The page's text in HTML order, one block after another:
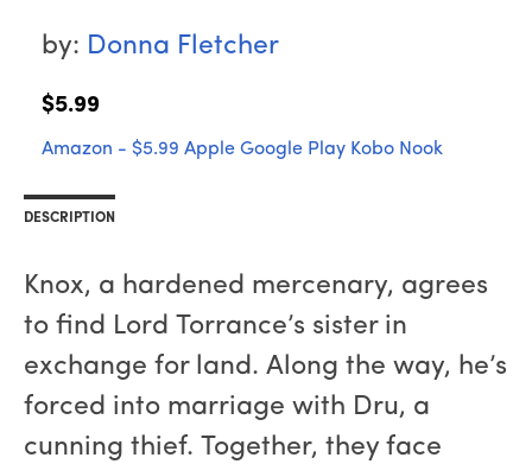
by: Donna Fletcher
$5.99
Amazon - $5.99 Apple Google Play Kobo Nook
DESCRIPTION
Knox, a hardened mercenary, agrees
to find Lord Torrance’s sister in
exchange for land. Along the way, he’s
forced into marriage with Dru, a
cunning thief. Together, they face